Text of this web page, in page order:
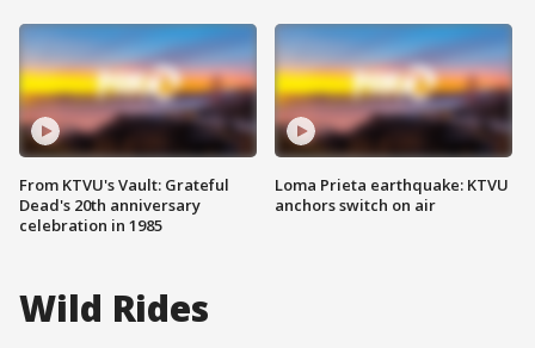
From KTVU's Vault: Grateful
Dead's 20th anniversary
celebration in 1985
Loma Prieta earthquake: KTVU
anchors switch on air
Wild Rides